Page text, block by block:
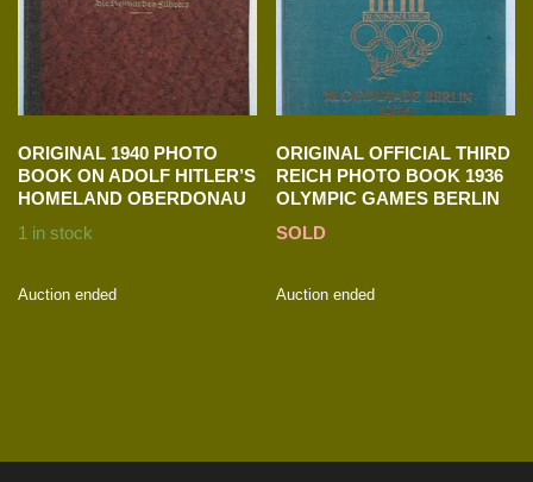
ORIGINAL 1940 PHOTO
BOOK ON ADOLF HITLER’S
HOMELAND OBERDONAU
1 in stock
Auction ended
ORIGINAL OFFICIAL THIRD
REICH PHOTO BOOK 1936
OLYMPIC GAMES BERLIN
SOLD
Auction ended